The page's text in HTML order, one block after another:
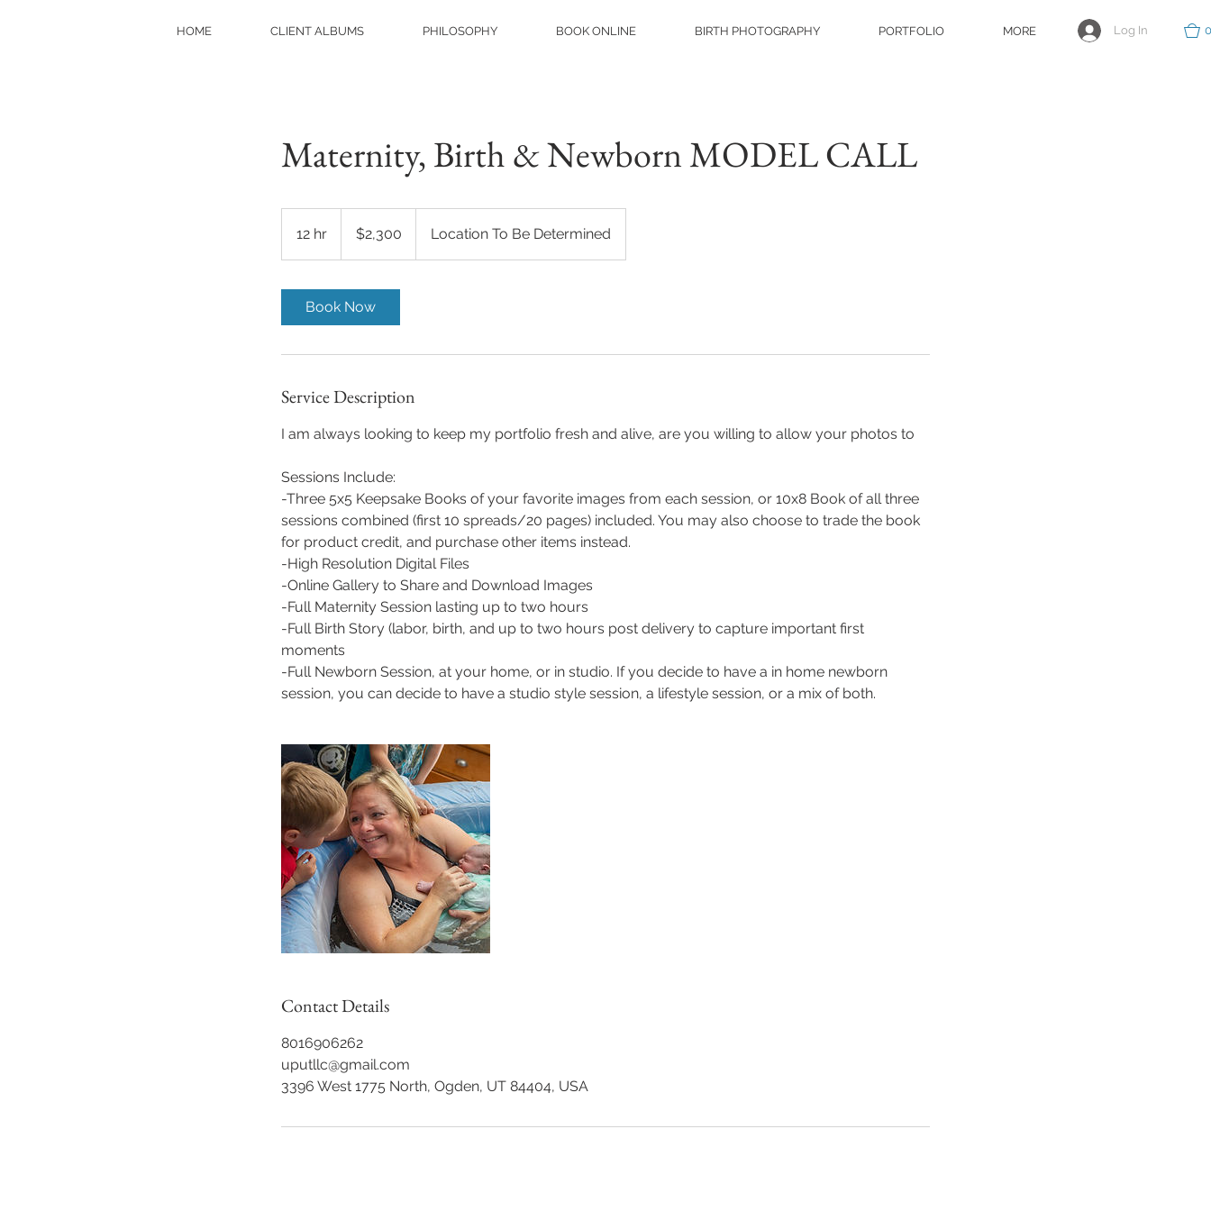
HOME CLIENT ALBUMS PHILOSOPHY BOOK ONLINE BIRTH PHOTOGRAPHY PORTFOLIO MORE Log In
Maternity, Birth & Newborn MODEL CALL
12 hr
2
dollars$2,300 Location To Be Determined
Book Now
Service Description
I am always looking to keep my portfolio fresh and alive, are you willing to allow your photos to
Sessions Include:
-Three 5x5 Keepsake Books of your favorite images from each session, or 10x8 Book of all three
sessions combined (first 10 spreads/20 pages) included. You may also choose to trade the book
for product credit, and purchase other items instead.
-High Resolution Digital Files
-Online Gallery to Share and Download Images
-Full Maternity Session lasting up to two hours
-Full Birth Story (labor, birth, and up to two hours post delivery to capture important first
moments
-Full Newborn Session, at your home, or in studio. If you decide to have a in home newborn
session, you can decide to have a studio style session, a lifestyle session, or a mix of both.
Contact Details
8016906262
uputllc@gmail.com
3396 West 1775 North, Ogden, UT 84404, USA